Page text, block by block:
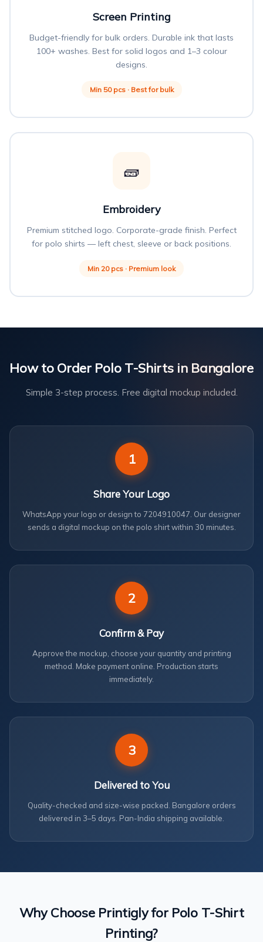
Screen Printing
Budget-friendly for bulk orders. Durable ink that lasts
100+ washes. Best for solid logos and 1–3 colour
designs.
Min 50 pcs · Best for bulk
🧱
Embroidery
Premium stitched logo. Corporate-grade finish. Perfect
for polo shirts — left chest, sleeve or back positions.
Min 20 pcs · Premium look
How to Order Polo T-Shirts in Bangalore
Simple 3-step process. Free digital mockup included.
1
Share Your Logo
WhatsApp your logo or design to 7204910047. Our designer
sends a digital mockup on the polo shirt within 30 minutes.
2
Confirm & Pay
Approve the mockup, choose your quantity and printing
method. Make payment online. Production starts
immediately.
3
Delivered to You
Quality-checked and size-wise packed. Bangalore orders
delivered in 3–5 days. Pan-India shipping available.
Why Choose Printigly for Polo T-Shirt
Printing?